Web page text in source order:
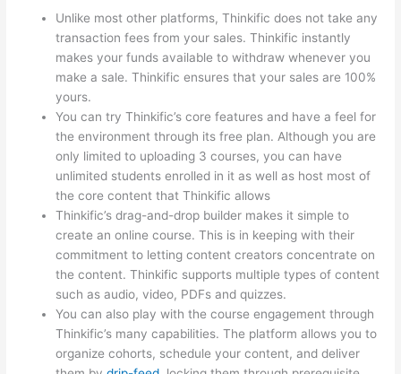
Unlike most other platforms, Thinkific does not take any
transaction fees from your sales. Thinkific instantly
makes your funds available to withdraw whenever you
make a sale. Thinkific ensures that your sales are 100%
yours.
You can try Thinkific’s core features and have a feel for
the environment through its free plan. Although you are
only limited to uploading 3 courses, you can have
unlimited students enrolled in it as well as host most of
the core content that Thinkific allows
Thinkific’s drag-and-drop builder makes it simple to
create an online course. This is in keeping with their
commitment to letting content creators concentrate on
the content. Thinkific supports multiple types of content
such as audio, video, PDFs and quizzes.
You can also play with the course engagement through
Thinkific’s many capabilities. The platform allows you to
organize cohorts, schedule your content, and deliver